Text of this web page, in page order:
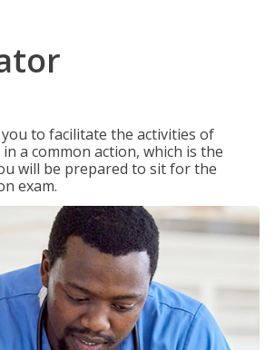
to facilitate the activities of
a common action, which is the
will be prepared to sit for the
exam.